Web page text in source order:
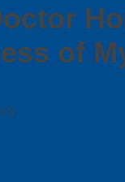
of